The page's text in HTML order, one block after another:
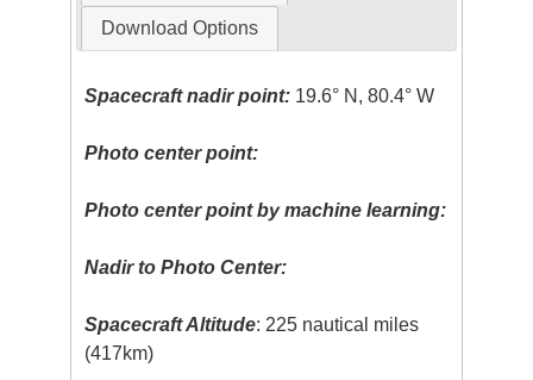
Download Options
Spacecraft nadir point: 19.6° N, 80.4° W
Photo center point:
Photo center point by machine learning:
Nadir to Photo Center:
Spacecraft Altitude: 225 nautical miles
(417km)